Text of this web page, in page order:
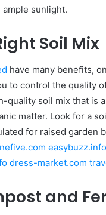
sunlight.
Soil Mix
have many benefits,
to control the quality
quality soil mix that is
matter. Look for a
for raised garden
easybuzz.info
dress-market.com
and